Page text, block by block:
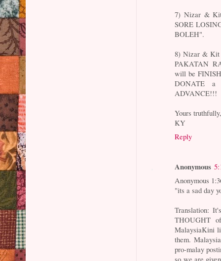
7) Nizar &
SORE
BOLEH".
8) Nizar & Kit
PAKATAN
will be
DONATE a
ADVANCE!!!
Yours
KY
Reply
Anonymous
Anonymous
"its a sad day
Translation:
THOUGHT
MalaysiaKini
them.
pro-malay